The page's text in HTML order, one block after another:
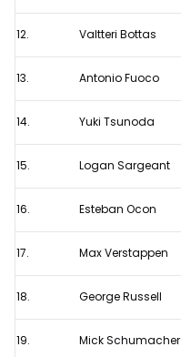
12. Valtteri Bottas
13. Antonio Fuoco
14. Yuki Tsunoda
15. Logan Sargeant
16. Esteban Ocon
17. Max Verstappen
18. George Russell
19. Mick Schumacher